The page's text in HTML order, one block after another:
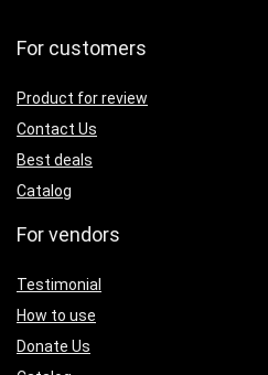
For customers
Product for review
Contact Us
Best deals
Catalog
For vendors
Testimonial
How to use
Donate Us